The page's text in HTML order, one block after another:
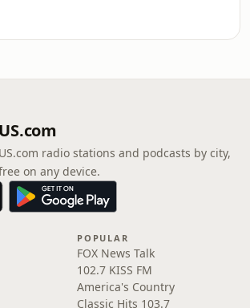
radio stations and podcasts by city,
on any device.
POPULAR
FOX News Talk
102.7 KISS FM
America's Country
Classic Hits 103.7